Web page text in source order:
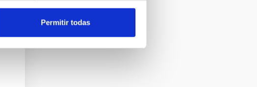
Permitir todas